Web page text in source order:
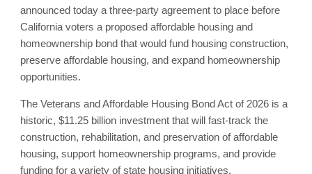
announced today a three-party agreement to place before
California voters a proposed affordable housing and
homeownership bond that would fund housing construction,
preserve affordable housing, and expand homeownership
opportunities.
The Veterans and Affordable Housing Bond Act of 2026 is a
historic, $11.25 billion investment that will fast-track the
construction, rehabilitation, and preservation of affordable
housing, support homeownership programs, and provide
funding for a variety of state housing initiatives.